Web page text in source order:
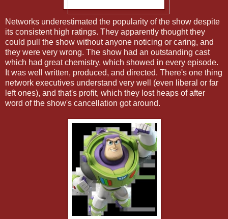
Networks underestimated the popularity of the show despite
its consistent high ratings. They apparently thought they
could pull the show without anyone noticing or caring, and
they were very wrong. The show had an outstanding cast
which had great chemistry, which showed in every episode.
It was well written, produced, and directed. There's one thing
network executives understand very well (even liberal or far
left ones), and that's profit, which they lost heaps of after
word of the show's cancellation got around.